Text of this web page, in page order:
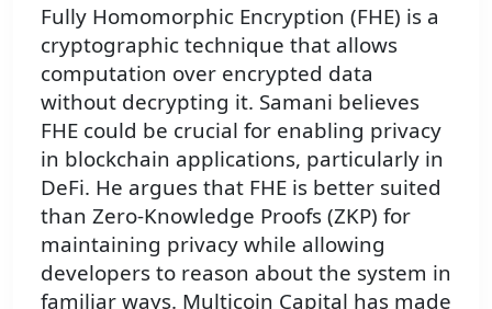
Fully Homomorphic Encryption (FHE) is a
cryptographic technique that allows
computation over encrypted data
without decrypting it. Samani believes
FHE could be crucial for enabling privacy
in blockchain applications, particularly in
DeFi. He argues that FHE is better suited
than Zero-Knowledge Proofs (ZKP) for
maintaining privacy while allowing
developers to reason about the system in
familiar ways. Multicoin Capital has made